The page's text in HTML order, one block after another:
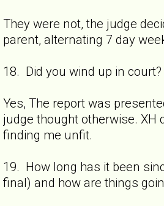
They were not, the judge
parent, alternating 7 day
18. Did you wind up in
Yes, The report was
judge thought otherwise. XH
finding me unfit.
19. How long has it been
final) and how are things